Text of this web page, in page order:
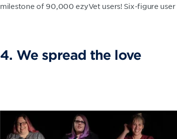
milestone of 90,000 ezyVet users! Six-figure user
4. We spread the love